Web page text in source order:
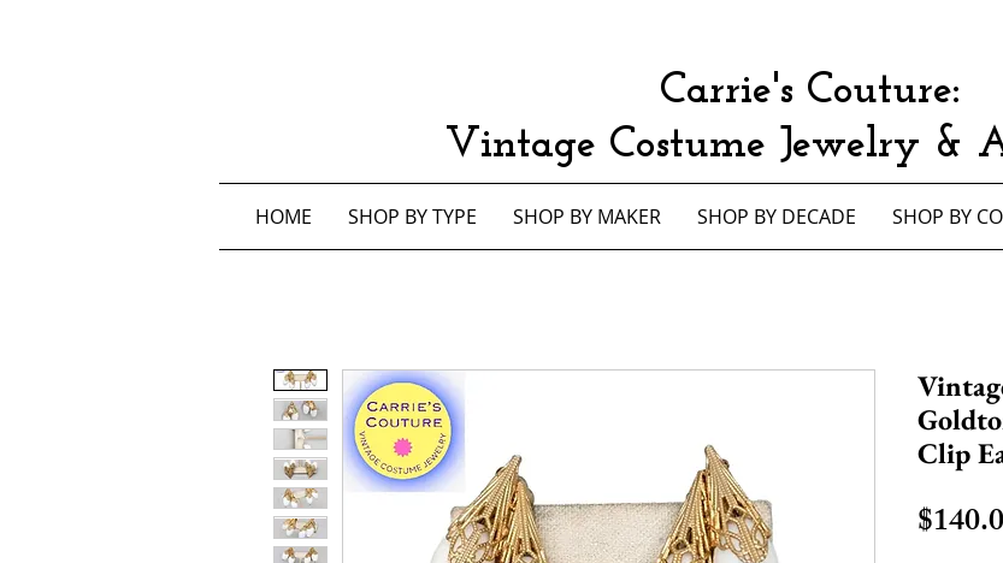
Carrie's Couture:
Vintage Costume Jewelry &
HOME SHOP BY TYPE SHOP BY MAKER SHOP BY DECADE SHOP BY
Clip